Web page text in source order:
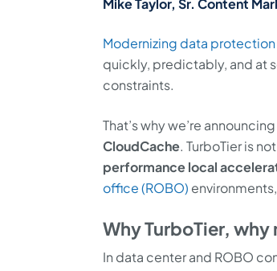
Mike Taylor, Sr. Content
Modernizing data protection
quickly, predictably, and at
constraints.
That’s why we’re announcing
CloudCache. TurboTier is
performance local
office (ROBO)
Why TurboTier, why
In data center and ROBO